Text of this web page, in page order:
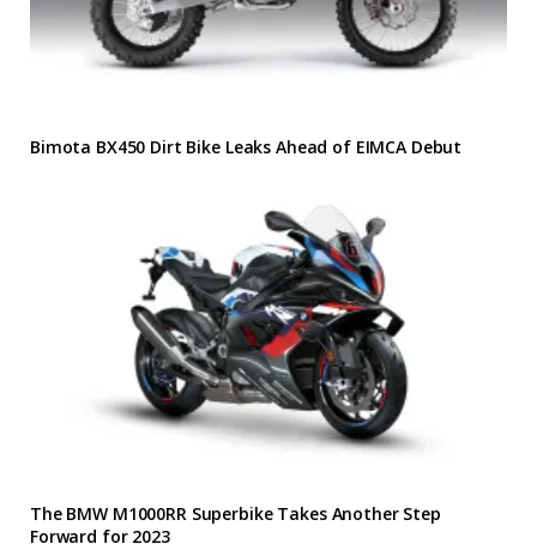
Bimota BX450 Dirt Bike Leaks Ahead of EIMCA Debut
The BMW M1000RR Superbike Takes Another Step
Forward for 2023